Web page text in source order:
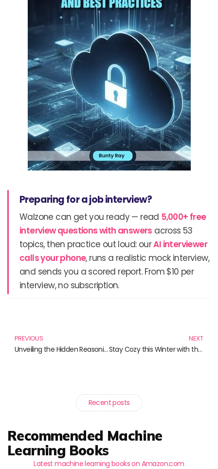
Preparing for a job interview?
Walzone can get you ready — read 5,000+ free
interview questions with answers across 53
topics, then practice out loud: ourAI interviewer
calls your phone, runs a realistic mock interview,
and sends you a scored report. From $10 per
interview, no subscription.
PREVIOUS
Unveiling the Hidden Reasoning: Must-Read Books to Ignite Your Analytical Mind
NEXT
Stay Cozy this Winter with the Best Wolf Hats and Accessories
Recent posts
Recommended Machine
Learning Books
Latest machine learning books on Amazon.com